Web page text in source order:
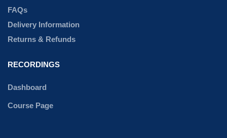
FAQs
Delivery Information
Returns & Refunds
RECORDINGS
Dashboard
Course Page